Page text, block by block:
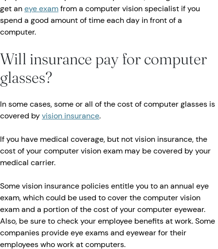
get aneye examfrom a computer vision specialist if you
spend a good amount of time each day in front of a
computer.
Will insurance pay for computer
glasses?
In some cases, some or all of the cost of computer glasses is
covered byvision insurance.
If you have medical coverage, but not vision insurance, the
cost of your computer vision exam may be covered by your
medical carrier.
Some vision insurance policies entitle you to an annual eye
exam, which could be used to cover the computer vision
exam and a portion of the cost of your computer eyewear.
Also, be sure to check your employee benefits at work. Some
companies provide eye exams and eyewear for their
employees who work at computers.